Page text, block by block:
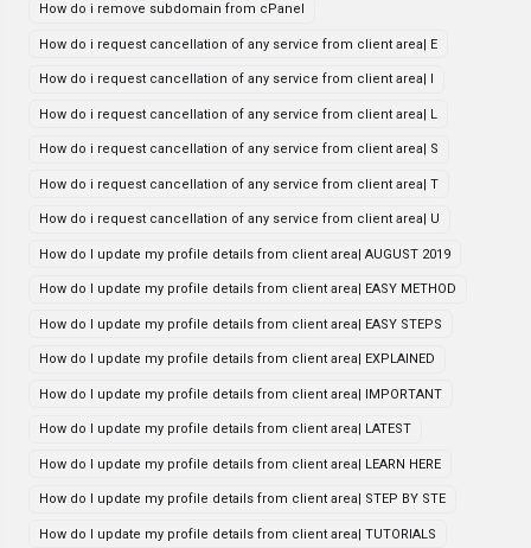
How do i remove subdomain from cPanel
How do i request cancellation of any service from client area| E
How do i request cancellation of any service from client area| I
How do i request cancellation of any service from client area| L
How do i request cancellation of any service from client area| S
How do i request cancellation of any service from client area| T
How do i request cancellation of any service from client area| U
How do I update my profile details from client area| AUGUST 2019
How do I update my profile details from client area| EASY METHOD
How do I update my profile details from client area| EASY STEPS
How do I update my profile details from client area| EXPLAINED
How do I update my profile details from client area| IMPORTANT
How do I update my profile details from client area| LATEST
How do I update my profile details from client area| LEARN HERE
How do I update my profile details from client area| STEP BY STE
How do I update my profile details from client area| TUTORIALS